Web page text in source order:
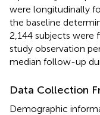
were longitudinally
the baseline
2,144 subjects were
study observation
median follow-up
Data Collection
Demographic